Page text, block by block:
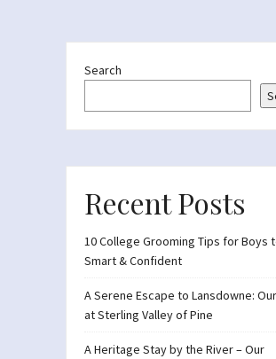
Search
Recent Posts
10 College Grooming Tips for Boys
Smart & Confident
A Serene Escape to Lansdowne:
at Sterling Valley of Pine
A Heritage Stay by the River – Our